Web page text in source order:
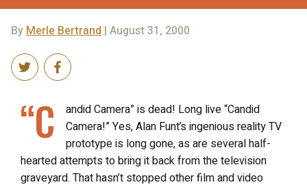
By Merle Bertrand | August 31, 2000
“C
andid Camera” is dead! Long live “Candid
Camera!” Yes, Alan Funt’s ingenious reality TV
prototype is long gone, as are several half-
hearted attempts to bring it back from the television
graveyard. That hasn’t stopped other film and video